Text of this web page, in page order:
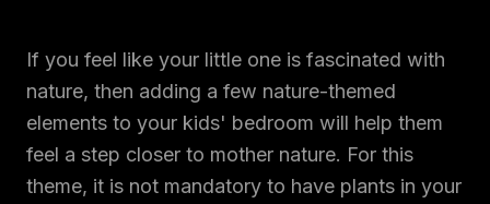
If you feel like your little one is fascinated with
nature, then adding a few nature-themed
elements to your kids' bedroom will help them
feel a step closer to mother nature. For this
theme, it is not mandatory to have plants in your